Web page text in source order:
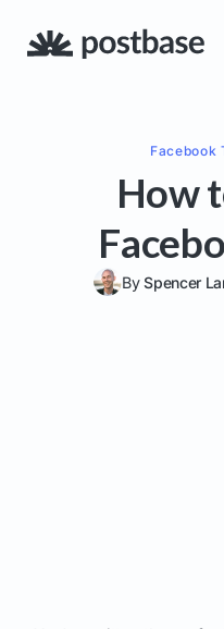
Facebook
How
BySpencer